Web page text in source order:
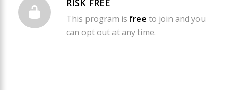
This program is free to join and you
can opt out at any time.